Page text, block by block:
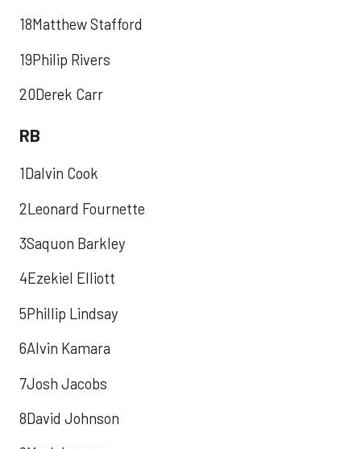
18Matthew Stafford
19Philip Rivers
20Derek Carr
RB
1Dalvin Cook
2Leonard Fournette
3Saquon Barkley
4Ezekiel Elliott
5Phillip Lindsay
6Alvin Kamara
7Josh Jacobs
8David Johnson